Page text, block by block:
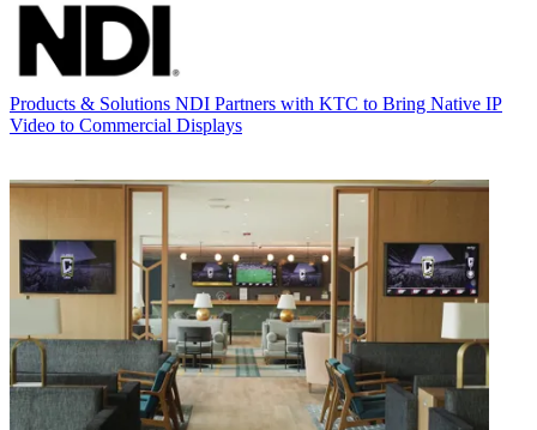
Products & Solutions NDI Partners with KTC to Bring Native IP
Video to Commercial Displays